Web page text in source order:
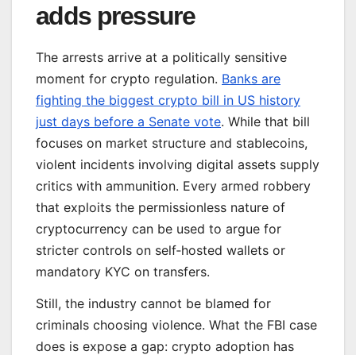
adds pressure
The arrests arrive at a politically sensitive
moment for crypto regulation. Banks are
fighting the biggest crypto bill in US history
just days before a Senate vote. While that bill
focuses on market structure and stablecoins,
violent incidents involving digital assets supply
critics with ammunition. Every armed robbery
that exploits the permissionless nature of
cryptocurrency can be used to argue for
stricter controls on self‑hosted wallets or
mandatory KYC on transfers.
Still, the industry cannot be blamed for
criminals choosing violence. What the FBI case
does is expose a gap: crypto adoption has